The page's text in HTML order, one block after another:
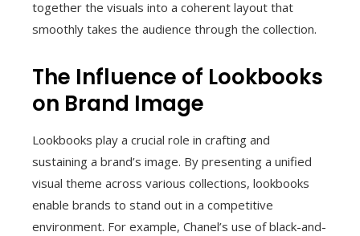
together the visuals into a coherent layout that
smoothly takes the audience through the collection.
The Influence of Lookbooks
on Brand Image
Lookbooks play a crucial role in crafting and
sustaining a brand’s image. By presenting a unified
visual theme across various collections, lookbooks
enable brands to stand out in a competitive
environment. For example, Chanel’s use of black-and-